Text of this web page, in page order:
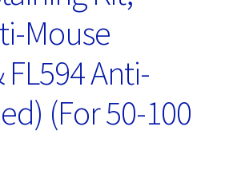
Mouse
FL594 Anti-
(For 50-100